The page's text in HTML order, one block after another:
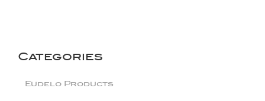
Categories
Eudelo Products